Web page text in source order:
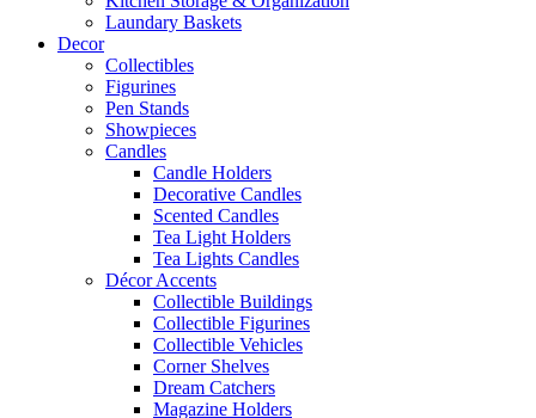
Laundary Baskets
Decor
Collectibles
Figurines
Pen Stands
Showpieces
Candles
Candle Holders
Decorative Candles
Scented Candles
Tea Light Holders
Tea Lights Candles
Décor Accents
Collectible Buildings
Collectible Figurines
Collectible Vehicles
Corner Shelves
Dream Catchers
Magazine Holders